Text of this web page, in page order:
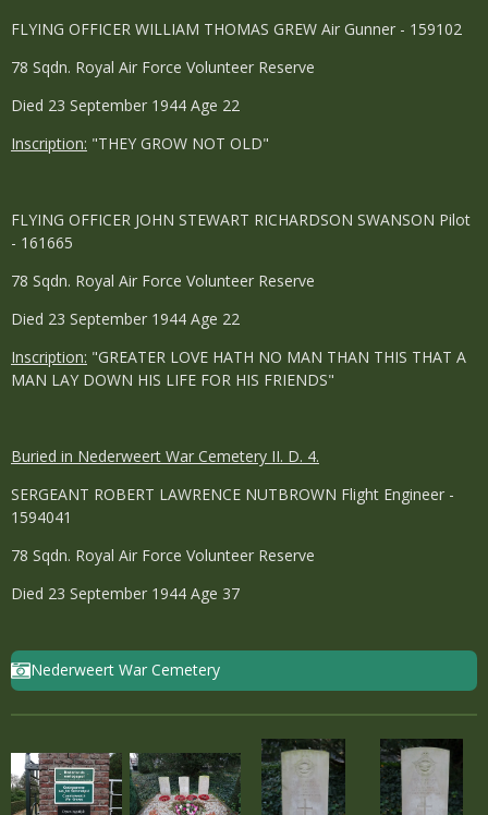
FLYING OFFICER WILLIAM THOMAS GREW Air Gunner - 159102
78 Sqdn. Royal Air Force Volunteer Reserve
Died 23 September 1944 Age 22
Inscription: "THEY GROW NOT OLD"
FLYING OFFICER JOHN STEWART RICHARDSON SWANSON Pilot
- 161665
78 Sqdn. Royal Air Force Volunteer Reserve
Died 23 September 1944 Age 22
Inscription: "GREATER LOVE HATH NO MAN THAN THIS THAT A
MAN LAY DOWN HIS LIFE FOR HIS FRIENDS"
Buried in Nederweert War Cemetery II. D. 4.
SERGEANT ROBERT LAWRENCE NUTBROWN Flight Engineer -
1594041
78 Sqdn. Royal Air Force Volunteer Reserve
Died 23 September 1944 Age 37
Nederweert War Cemetery